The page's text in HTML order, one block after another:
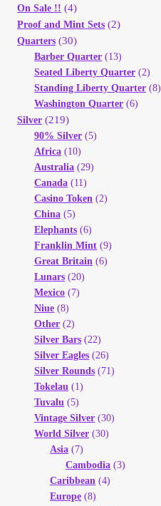
On Sale !! (4)
Proof and Mint Sets (2)
Quarters (30)
Barber Quarter (13)
Seated Liberty Quarter (2)
Standing Liberty Quarter (8)
Washington Quarter (6)
Silver (219)
90% Silver (5)
Africa (10)
Australia (29)
Canada (11)
Casino Token (2)
China (5)
Elephants (6)
Franklin Mint (9)
Great Britain (6)
Lunars (20)
Mexico (7)
Niue (8)
Other (2)
Silver Bars (22)
Silver Eagles (26)
Silver Rounds (71)
Tokelau (1)
Tuvalu (5)
Vintage Silver (30)
World Silver (30)
Asia (7)
Cambodia (3)
Caribbean (4)
Europe (8)